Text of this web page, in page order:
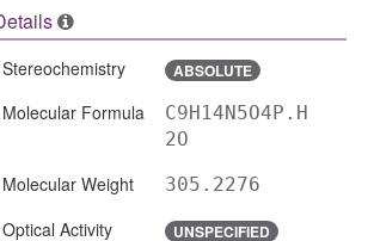
Stereochemistry ABSOLUTE
Molecular Formula
C9H14N5O4P.H
2O
Molecular Weight 305.2276
Optical Activity UNSPECIFIED